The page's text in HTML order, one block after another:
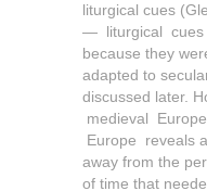
liturgical cues
— liturgical cues
because they
adapted to
discussed later.
medieval
Europe reveals
away from the
of time that